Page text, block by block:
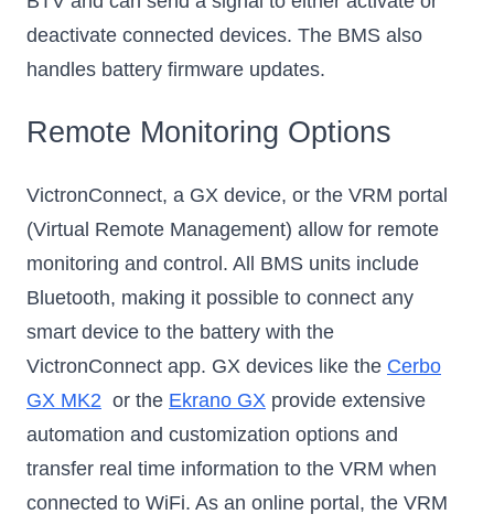
deactivate connected devices. The BMS also
handles battery firmware updates.
Remote Monitoring Options
VictronConnect, a GX device, or the VRM portal
(Virtual Remote Management) allow for remote
monitoring and control. All BMS units include
Bluetooth, making it possible to connect any
smart device to the battery with the
VictronConnect app. GX devices like the Cerbo
GX MK2 or the Ekrano GX provide extensive
automation and customization options and
transfer real time information to the VRM when
connected to WiFi. As an online portal, the VRM